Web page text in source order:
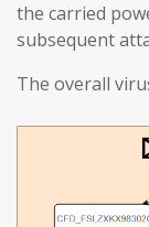
the carried
subsequent
The overall